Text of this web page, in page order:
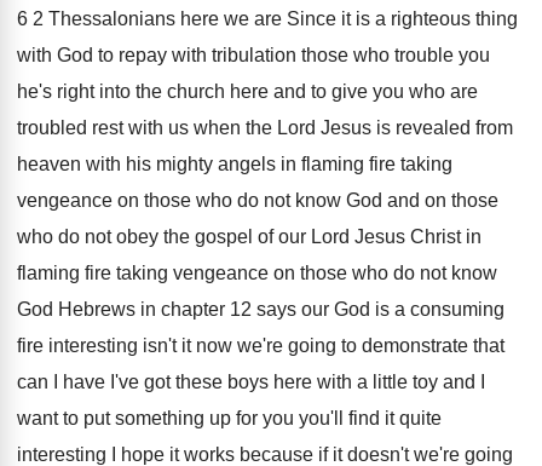
6 2 Thessalonians here we are Since it is a righteous thing
with God to repay with tribulation those who trouble you
he's right into the church here and to give you who are
troubled rest with us when the Lord Jesus is revealed from
heaven with his mighty angels in flaming fire taking
vengeance on those who do not know God and on those
who do not obey the gospel of our Lord Jesus Christ in
flaming fire taking vengeance on those who do not know
God Hebrews in chapter 12 says our God is a consuming
fire interesting isn't it now we're going to demonstrate that
can
I have I've got these boys here with a little toy and I
want to put something up for you you'll find it quite
interesting I hope it works because if it doesn't we're going